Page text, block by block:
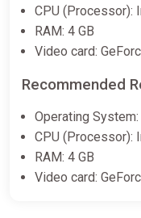
CPU (Processor):
RAM: 4 GB
Video card:
Recommended
Operating
CPU (Processor):
RAM: 4 GB
Video card: